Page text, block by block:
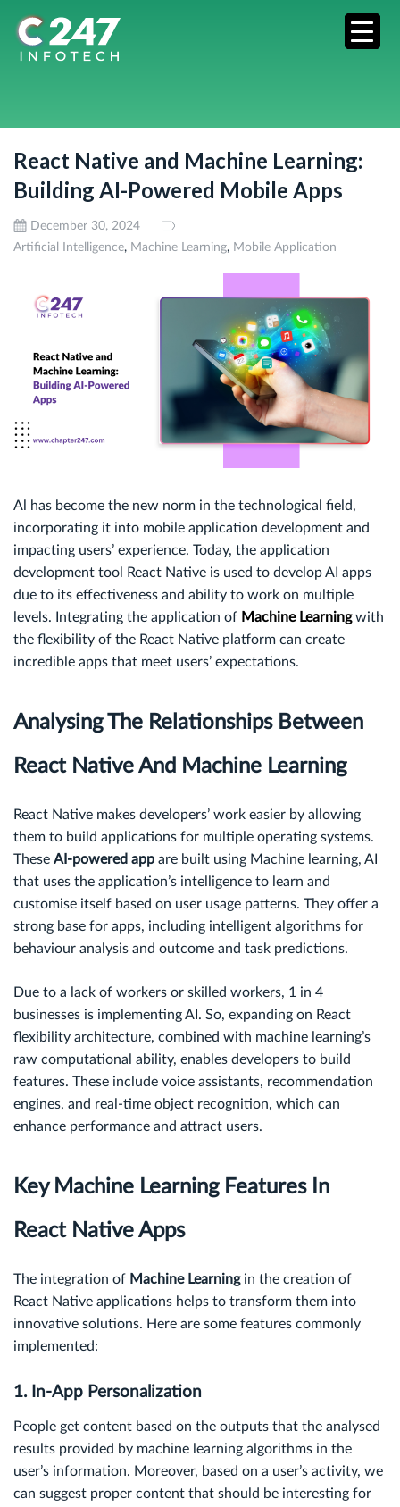
React Native and Machine Learning:
Building AI-Powered Mobile Apps
December 30, 2024
Artificial Intelligence, Machine Learning, Mobile Application
Al has become the new norm in the technological field,
incorporating it into mobile application development and
impacting users’ experience. Today, the application
development tool React Native is used to develop AI apps
due to its effectiveness and ability to work on multiple
levels. Integrating the application of Machine Learningwith
the flexibility of the React Native platform can create
incredible apps that meet users’ expectations.
Analysing The Relationships Between
React Native And Machine Learning
React Native makes developers’ work easier by allowing
them to build applications for multiple operating systems.
These AI-powered app are built using Machine learning, AI
that uses the application’s intelligence to learn and
customise itself based on user usage patterns. They offer a
strong base for apps, including intelligent algorithms for
behaviour analysis and outcome and task predictions.
Due to a lack of workers or skilled workers, 1 in 4
businesses is implementing AI. So, expanding on React
flexibility architecture, combined with machine learning’s
raw computational ability, enables developers to build
features. These include voice assistants, recommendation
engines, and real-time object recognition, which can
enhance performance and attract users.
Key Machine Learning Features In
React Native Apps
The integration of Machine Learningin the creation of
React Native applications helps to transform them into
innovative solutions. Here are some features commonly
implemented:
1. In-App Personalization
People get content based on the outputs that the analysed
results provided by machine learning algorithms in the
user’s information. Moreover, based on a user’s activity, we
can suggest proper content that should be interesting for